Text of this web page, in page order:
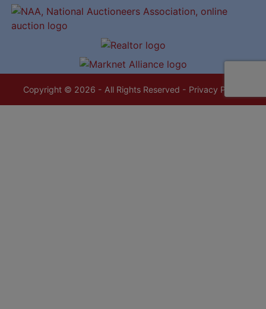
Copyright © 2026 - All Rights Reserved - Privacy Policy